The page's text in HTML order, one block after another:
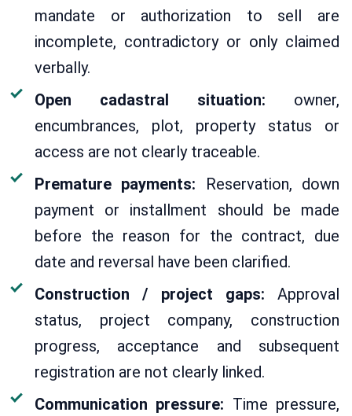
mandate or authorization to sell are
incomplete, contradictory or only claimed
verbally.
Open cadastral situation: owner,
encumbrances, plot, property status or
access are not clearly traceable.
Premature payments: Reservation, down
payment or installment should be made
before the reason for the contract, due
date and reversal have been clarified.
Construction / project gaps: Approval
status, project company, construction
progress, acceptance and subsequent
registration are not clearly linked.
Communication pressure: Time pressure,